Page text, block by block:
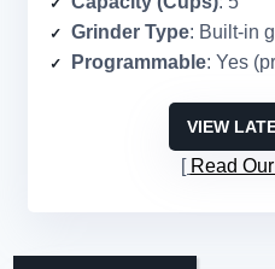
Grinder Type: Built-in
Programmable: Yes
VIEW
Read